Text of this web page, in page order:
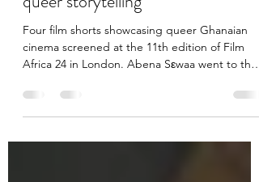
Film Review: Creating spaces for
queer storytelling
Four film shorts showcasing queer Ghanaian
Africa 24 in London. Abena Sεwaa went to the
South...